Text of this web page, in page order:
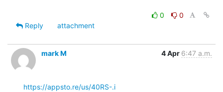
0
0
Reply
attachment
mark M 4 Apr 6:47 a.m.
https://appsto.re/us/40RS-.i